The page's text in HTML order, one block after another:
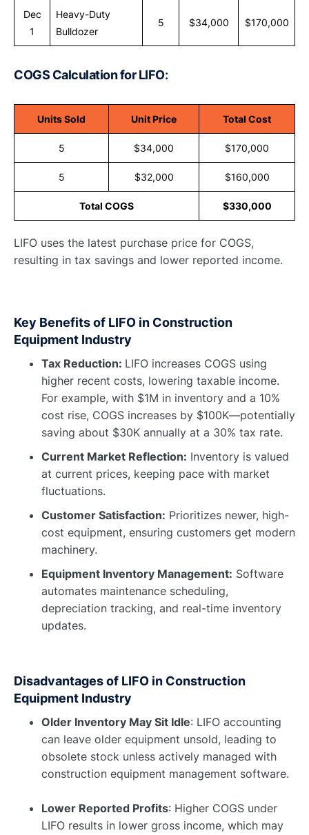
Dec
1
Heavy-Duty
Bulldozer
5 $34,000 $170,000
COGS Calculation for LIFO:
Units Sold Unit Price Total Cost
5 $34,000 $170,000
5 $32,000 $160,000
Total COGS $330,000
LIFO uses the latest purchase price for COGS,
resulting in tax savings and lower reported income.
Key Benefits of LIFO in Construction
Equipment Industry
Tax Reduction: LIFO increases COGS using
higher recent costs, lowering taxable income.
For example, with $1M in inventory and a 10%
cost rise, COGS increases by $100K—potentially
saving about $30K annually at a 30% tax rate.
Current Market Reflection: Inventory is valued
at current prices, keeping pace with market
fluctuations.
Customer Satisfaction: Prioritizes newer, high-
cost equipment, ensuring customers get modern
machinery.
Equipment Inventory Management: Software
automates maintenance scheduling,
depreciation tracking, and real-time inventory
updates.
Disadvantages of LIFO in Construction
Equipment Industry
Older Inventory May Sit Idle: LIFO accounting
can leave older equipment unsold, leading to
obsolete stock unless actively managed with
construction equipment management software.
Lower Reported Profits: Higher COGS under
LIFO results in lower gross income, which may